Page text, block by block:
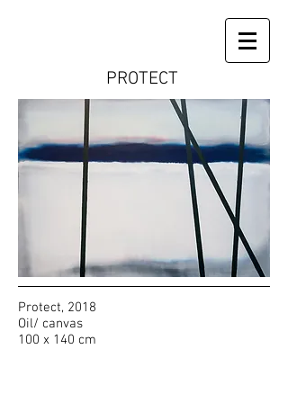
PROTECT
Protect, 2018
Oil/ canvas
100 x 140 cm